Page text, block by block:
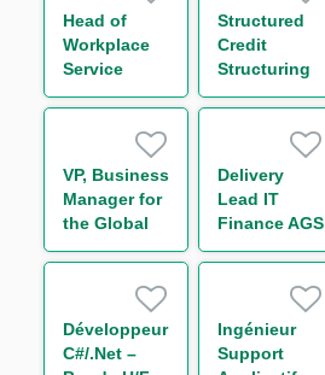
易管培生-上
海
Head of
Workplace
Service
Structured
Credit
Structuring
Analyst
VP, Business
Manager for
the Global
and Repo
the Americas
Delivery
Lead IT
Finance AGS
/ RDJ H/F
Développeur
C#/.Net –
Ingénieur
Support